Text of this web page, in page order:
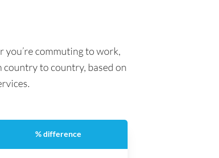
commuting to work,
to country, based on
% difference